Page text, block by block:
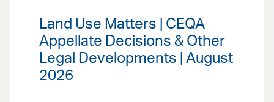
Land Use Matters | CEQA
Appellate Decisions & Other
Legal Developments | August
2026